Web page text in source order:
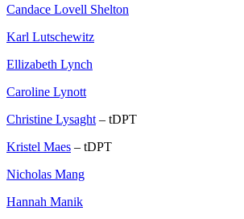
Candace Lovell Shelton
Karl Lutschewitz
Ellizabeth Lynch
Caroline Lynott
Christine Lysaght – tDPT
Kristel Maes – tDPT
Nicholas Mang
Hannah Manik